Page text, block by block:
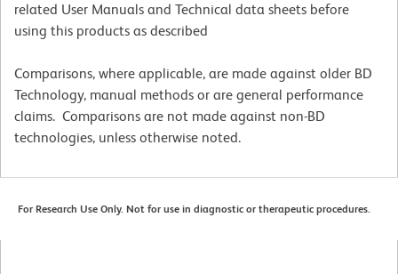
related User Manuals and Technical data sheets before
using this products as described
Comparisons, where applicable, are made against older BD
Technology, manual methods or are general performance
claims. Comparisons are not made against non-BD
technologies, unless otherwise noted.
For Research Use Only. Not for use in diagnostic or therapeutic procedures.